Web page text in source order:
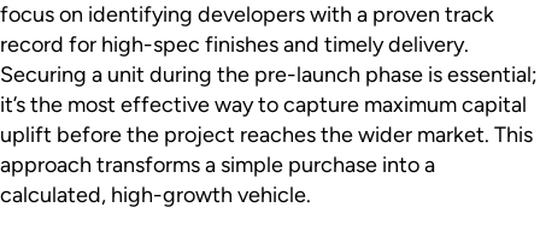
focus on identifying developers with a proven track
record for high-spec finishes and timely delivery.
Securing a unit during the pre-launch phase is essential;
it’s the most effective way to capture maximum capital
uplift before the project reaches the wider market. This
approach transforms a simple purchase into a
calculated, high-growth vehicle.